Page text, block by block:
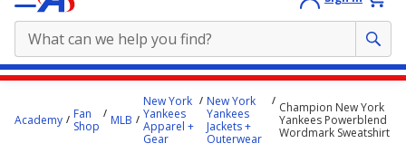
content
Academy
Fan
Shop
MLB
New York
Yankees
Apparel +
Gear
New York
Yankees
Jackets +
Outerwear
Champion New York
Yankees Powerblend
Wordmark Sweatshirt